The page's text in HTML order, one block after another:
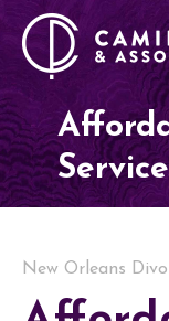
New Orleans